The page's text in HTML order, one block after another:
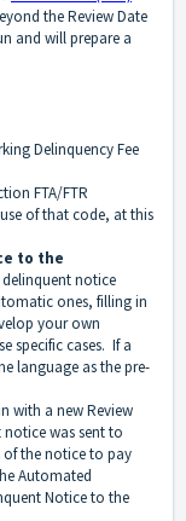
the Review Date
and will prepare a
Delinquency Fee
FTA/FTR
of that code, at this
to the
notice
ones, filling in
your own
specific cases. If a
language as the pre-
with a new Review
notice was sent to
of the notice to pay
Automated
Notice to the